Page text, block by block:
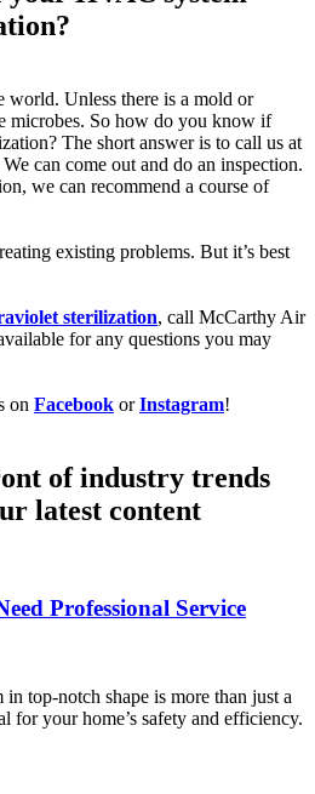
Unless there is a mold or
microbes. So how do you know if
The short answer is to call us at
can come out and do an inspection.
we can recommend a course of
existing problems. But it’s best
sterilization, call McCarthy Air
for any questions you may
on Facebook orInstagram!
of industry trends
latest content
Professional Service
top-notch shape is more than just a
for your home’s safety and efficiency.